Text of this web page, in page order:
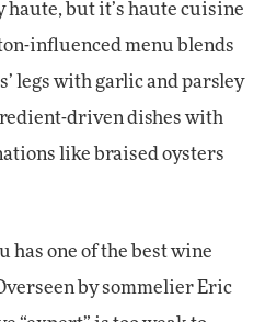
but it’s haute cuisine
influenced menu blends
legs with garlic and parsley
driven dishes with
like braised oysters
has one of the best wine
by sommelier Eric